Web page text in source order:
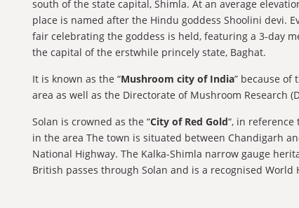
south of the state capital, Shimla. At an average
place is named after the Hindu goddess Shoolini devi.
fair celebrating the goddess is held, featuring a 3-day
the capital of the erstwhile princely state, Baghat.
It is known as the “Mushroom city of India” because of
area as well as the Directorate of Mushroom Research
Solan is crowned as the “City of Red Gold“, in
in the area The town is situated between Chandigarh
National Highway. The Kalka-Shimla narrow gauge
British passes through Solan and is a recognised World